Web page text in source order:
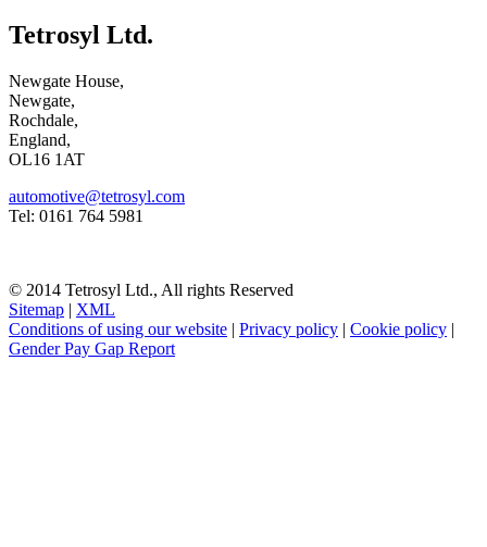
Tetrosyl Ltd.
Newgate House,
Newgate,
Rochdale,
England,
OL16 1AT
automotive@tetrosyl.com
Tel: 0161 764 5981
© 2014 Tetrosyl Ltd., All rights Reserved
Sitemap | XML
Conditions of using our website | Privacy policy | Cookie policy |
Gender Pay Gap Report